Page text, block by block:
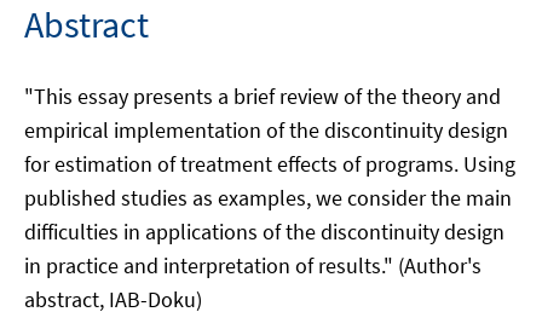
Abstract
"This essay presents a brief review of the theory and
empirical implementation of the discontinuity design
for estimation of treatment effects of programs. Using
published studies as examples, we consider the main
difficulties in applications of the discontinuity design
in practice and interpretation of results." (Author's
abstract, IAB-Doku)